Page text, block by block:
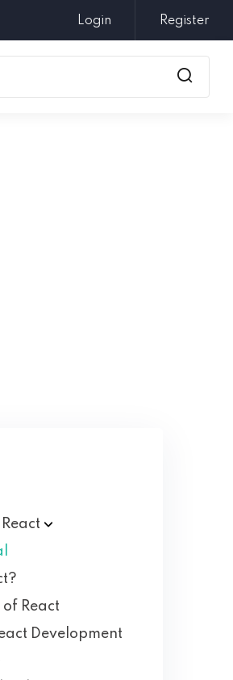
Login Register
React
of React
Development